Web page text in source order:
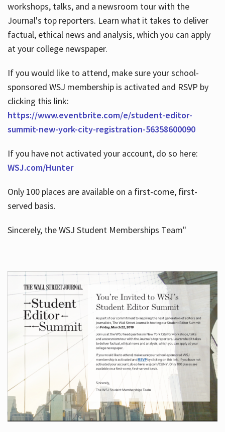
workshops, talks, and a newsroom tour with the
Journal's top reporters. Learn what it takes to deliver
factual, ethical news and analysis, which you can apply
at your college newspaper.
If you would like to attend, make sure your school-
sponsored WSJ membership is activated and RSVP by
clicking this link:
https://www.eventbrite.com/e/student-editor-
summit-new-york-city-registration-56358600090
If you have not activated your account, do so here:
WSJ.com/Hunter
Only 100 places are available on a first-come, first-
served basis.
Sincerely, the WSJ Student Memberships Team"